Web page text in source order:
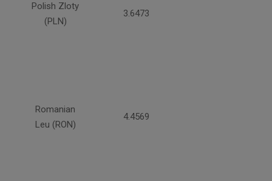
Polish Zloty
(PLN)
3.6473
Romanian
Leu (RON)
4.4569